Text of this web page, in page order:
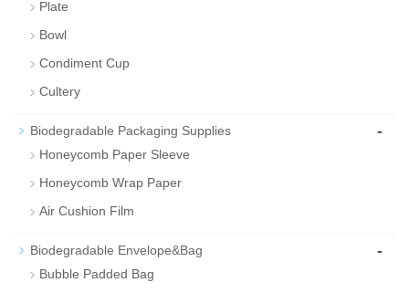
Plate
Bowl
Condiment Cup
Cultery
Biodegradable Packaging Supplies -
Honeycomb Paper Sleeve
Honeycomb Wrap Paper
Air Cushion Film
Biodegradable Envelope&Bag -
Bubble Padded Bag